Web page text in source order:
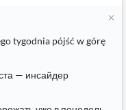
tygodnia pójść w górę
— инсайдер